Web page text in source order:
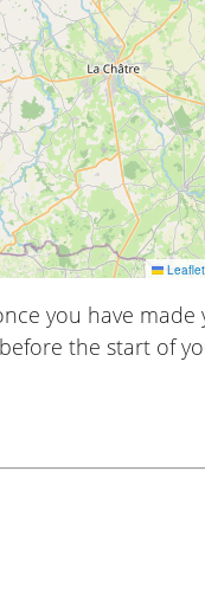
Leaflet
you have made
the start of